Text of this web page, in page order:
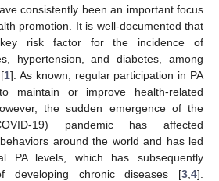
consistently been an important focus
promotion. It is well-documented that
risk factor for the incidence of
hypertension, and diabetes, among
1]. As known, regular participation in PA
maintain or improve health-related
the sudden emergence of the
19) pandemic has affected
around the world and has led
PA levels, which has subsequently
developing chronic diseases [3 4].